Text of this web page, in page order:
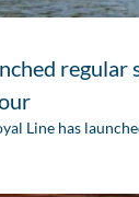
regular
Line has